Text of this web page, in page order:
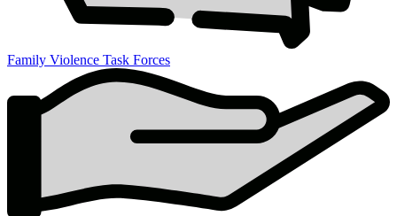
Family Violence Task Forces